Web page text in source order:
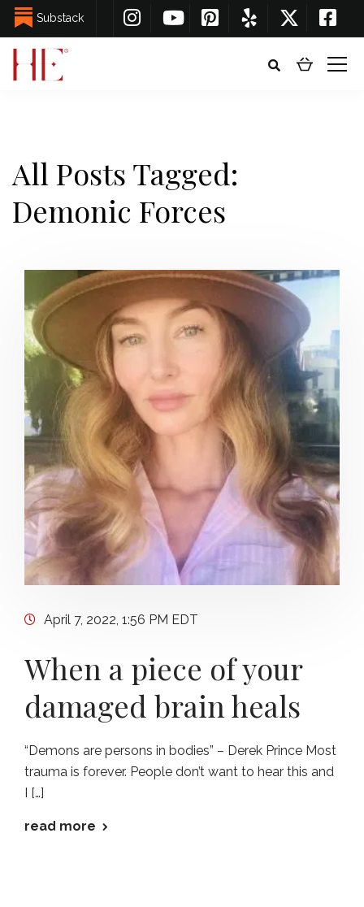
Substack
All Posts Tagged:
Demonic Forces
April 7, 2022, 1:56 PM EDT
When a piece of your
damaged brain heals
“Demons are persons in bodies” – Derek Prince Most
trauma is forever. People don’t want to hear this and
I […]
read more